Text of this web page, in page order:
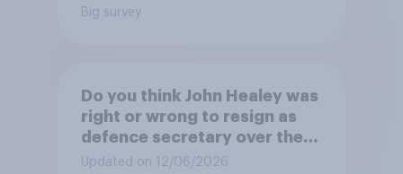
Big survey
Do you think John Healey was
right or wrong to resign as
defence secretary over the
level of defence spending?
Updated on 12/06/2026